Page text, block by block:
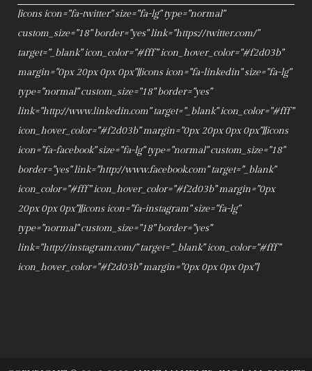
[icons icon="fa-twitter" size="fa-lg" type="normal"
custom_size="18" border="yes" link="https://twitter.com/"
target="_blank" icon_color="#fff" icon_hover_color="#f2d03b"
margin="0px 20px 0px 0px"][icons icon="fa-linkedin" size="fa-lg"
type="normal" custom_size="18" border="yes"
link="http://www.linkedin.com" target="_blank" icon_color="#fff"
icon_hover_color="#f2d03b" margin="0px 20px 0px 0px"][icons
icon="fa-facebook" size="fa-lg" type="normal" custom_size="18"
border="yes" link="http://www.facebook.com" target="_blank"
icon_color="#fff" icon_hover_color="#f2d03b" margin="0px
20px 0px 0px"][icons icon="fa-instagram" size="fa-lg"
type="normal" custom_size="18" border="yes"
link="http://instagram.com/" target="_blank" icon_color="#fff"
icon_hover_color="#f2d03b" margin="0px 0px 0px 0px"]